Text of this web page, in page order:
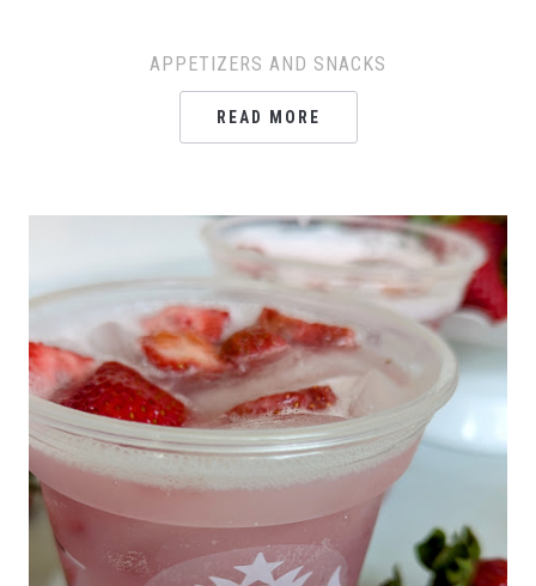
APPETIZERS AND SNACKS
READ MORE